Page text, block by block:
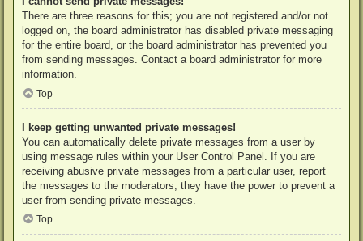
There are three reasons for this; you are not registered and/or not
logged on, the board administrator has disabled private messaging
for the entire board, or the board administrator has prevented you
from sending messages. Contact a board administrator for more
information.
Top
I keep getting unwanted private messages!
You can automatically delete private messages from a user by
using message rules within your User Control Panel. If you are
receiving abusive private messages from a particular user, report
the messages to the moderators; they have the power to prevent a
user from sending private messages.
Top